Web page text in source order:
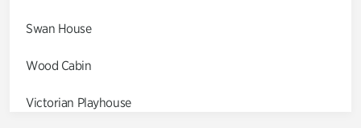
Swan House
Wood Cabin
Victorian Playhouse